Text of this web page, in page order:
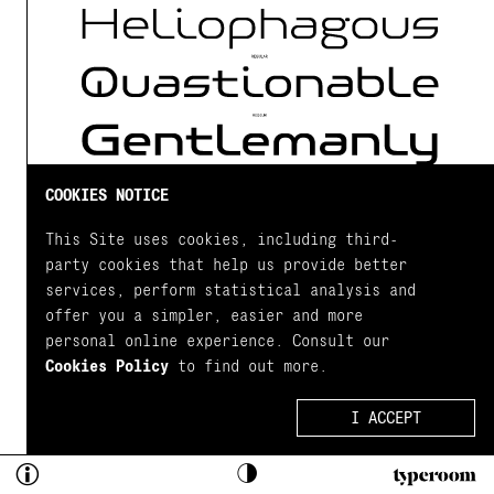
Test Drive
...Take these fonts for
ABOUT
An ultra modern typeface which combined with the
ADD STYLE
Close
COOKIES NOTICE
This Site uses cookies, including third-
party cookies that help us provide better
services, perform statistical analysis and
offer you a simpler, easier and more
personal online experience. Consult our
Cookies Policy to find out more.
I ACCEPT